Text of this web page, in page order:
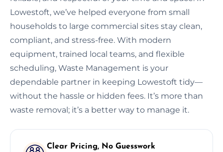
Lowestoft, we’ve helped everyone from small
households to large commercial sites stay clean,
compliant, and stress-free. With modern
equipment, trained local teams, and flexible
scheduling, Waste Management is your
dependable partner in keeping Lowestoft tidy—
without the hassle or hidden fees. It’s more than
waste removal; it’s a better way to manage it.
Clear Pricing, No Guesswork